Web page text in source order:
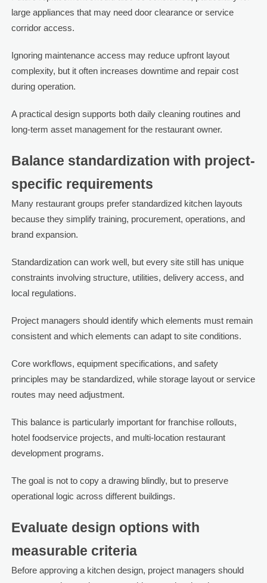
large appliances that may need door clearance or service
corridor access.
Ignoring maintenance access may reduce upfront layout
complexity, but it often increases downtime and repair cost
during operation.
A practical design supports both daily cleaning routines and
long-term asset management for the restaurant owner.
Balance standardization with project-
specific requirements
Many restaurant groups prefer standardized kitchen layouts
because they simplify training, procurement, operations, and
brand expansion.
Standardization can work well, but every site still has unique
constraints involving structure, utilities, delivery access, and
local regulations.
Project managers should identify which elements must remain
consistent and which elements can adapt to site conditions.
Core workflows, equipment specifications, and safety
principles may be standardized, while storage layout or service
routes may need adjustment.
This balance is particularly important for franchise rollouts,
hotel foodservice projects, and multi-location restaurant
development programs.
The goal is not to copy a drawing blindly, but to preserve
operational logic across different buildings.
Evaluate design options with
measurable criteria
Before approving a kitchen design, project managers should